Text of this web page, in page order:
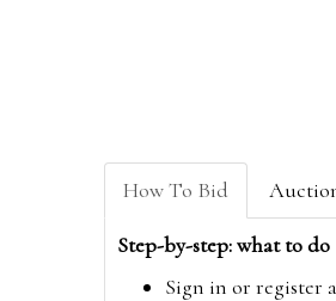
How To Bid
Step-by-step: what to do
Sign in or register